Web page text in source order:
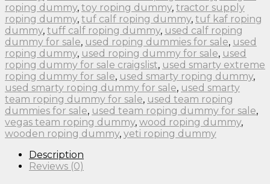
roping dummy, toy roping dummy, tractor supply
roping dummy, tuf calf roping dummy, tuf kaf roping
dummy, tuff calf roping dummy, used calf roping
dummy for sale, used roping dummies for sale, used
roping dummy, used roping dummy for sale, used
roping dummy for sale craigslist, used smarty extreme
roping dummy for sale, used smarty roping dummy,
used smarty roping dummy for sale, used smarty
team roping dummy for sale, used team roping
dummies for sale, used team roping dummy for sale,
vegas team roping dummy, wood roping dummy,
wooden roping dummy, yeti roping dummy
Description
Reviews (0)